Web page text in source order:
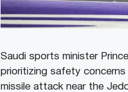
Saudi sports minister
prioritizing safety
missile attack near the